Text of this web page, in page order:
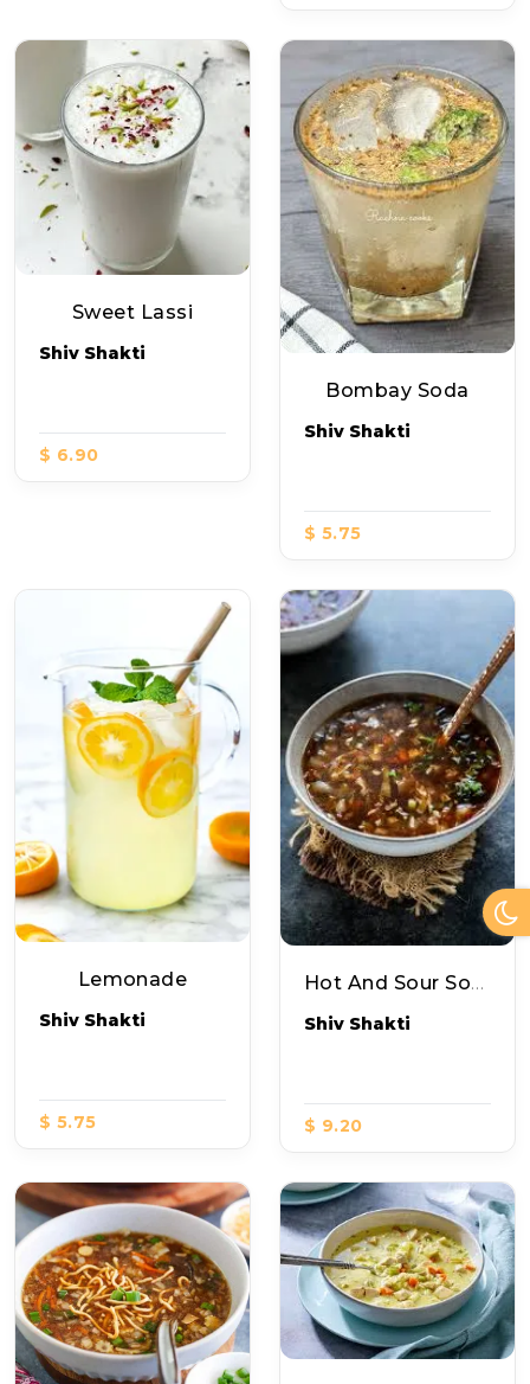
Sweet Lassi
Shiv Shakti
$ 6.90
Bombay Soda
Shiv Shakti
$ 5.75
Lemonade
Shiv Shakti
$ 5.75
Hot And Sour Soup
Shiv Shakti
$ 9.20